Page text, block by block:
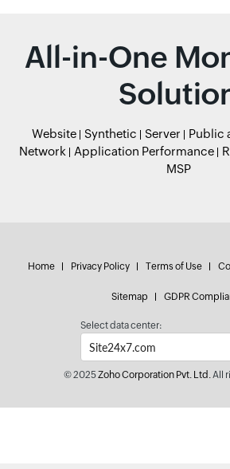
All-in-One
Website Synthetic Server
Public
Network
Application Performance
MSP
Home Privacy Policy Terms of Use
Sitemap GDPR
Select data center:
© 2025Zoho Corporation Pvt. Ltd.All